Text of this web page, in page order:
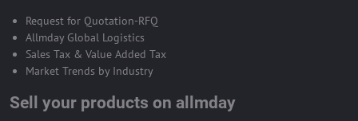
Request for Quotation-RFQ
Allmday Global Logistics
Sales Tax & Value Added Tax
Market Trends by Industry
Sell your products on allmday